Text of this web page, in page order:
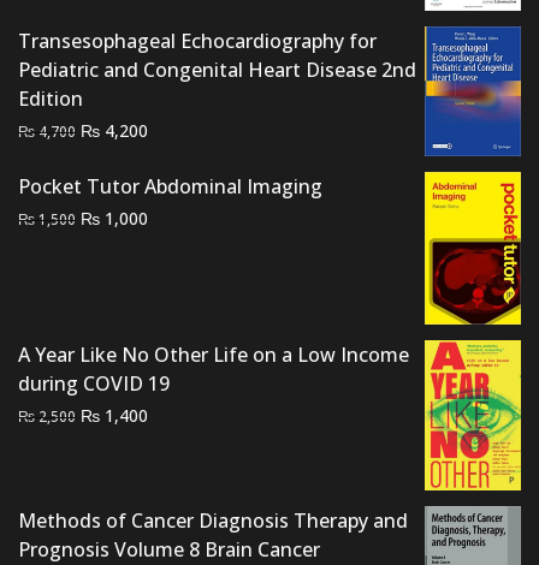
Transesophageal Echocardiography for
Pediatric and Congenital Heart Disease 2nd
Edition
₨ 4,700 Original
was:
₨ 4,700.
₨ 4,200
is:
Pocket Tutor Abdominal Imaging
₨1,500 Original
₨ 1,000
A Year Like No Other Life on a Low Income
during COVID 19
₨ 2,500 Original
₨ 1,400
Methods of Cancer Diagnosis Therapy and
Prognosis Volume 8 Brain Cancer